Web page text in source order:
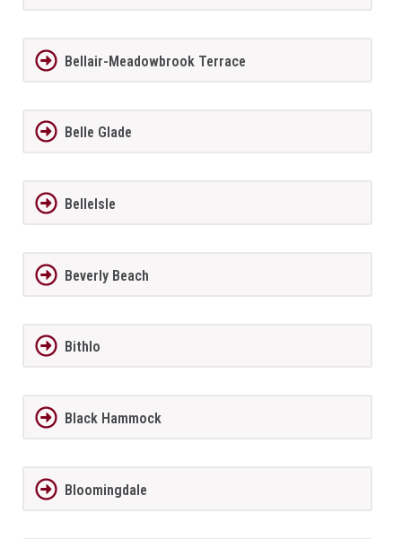
Bellair-Meadowbrook Terrace
Belle Glade
BelleIsle
Beverly Beach
Bithlo
Black Hammock
Bloomingdale